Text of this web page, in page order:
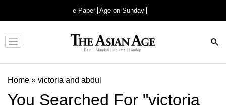
e-Paper Age on Sunday
Advertisement
Home » victoria and abdul
You Searched For "victoria